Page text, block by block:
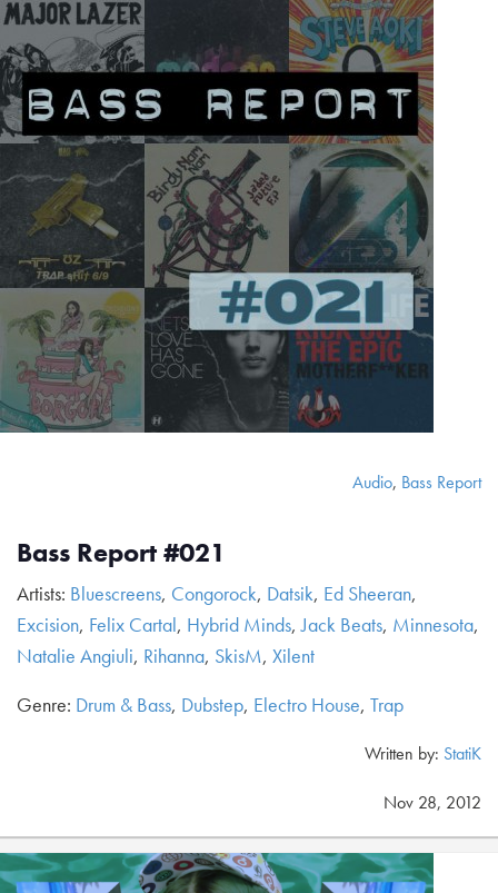
Audio, Bass Report
Bass Report #021
Artists: Bluescreens, Congorock, Datsik, Ed Sheeran,
Excision, Felix Cartal, Hybrid Minds,Jack Beats, Minnesota,
Natalie Angiuli, Rihanna, SkisM, Xilent
Genre: Drum & Bass, Dubstep, Electro House, Trap
Written by: StatiK
Nov 28, 2012